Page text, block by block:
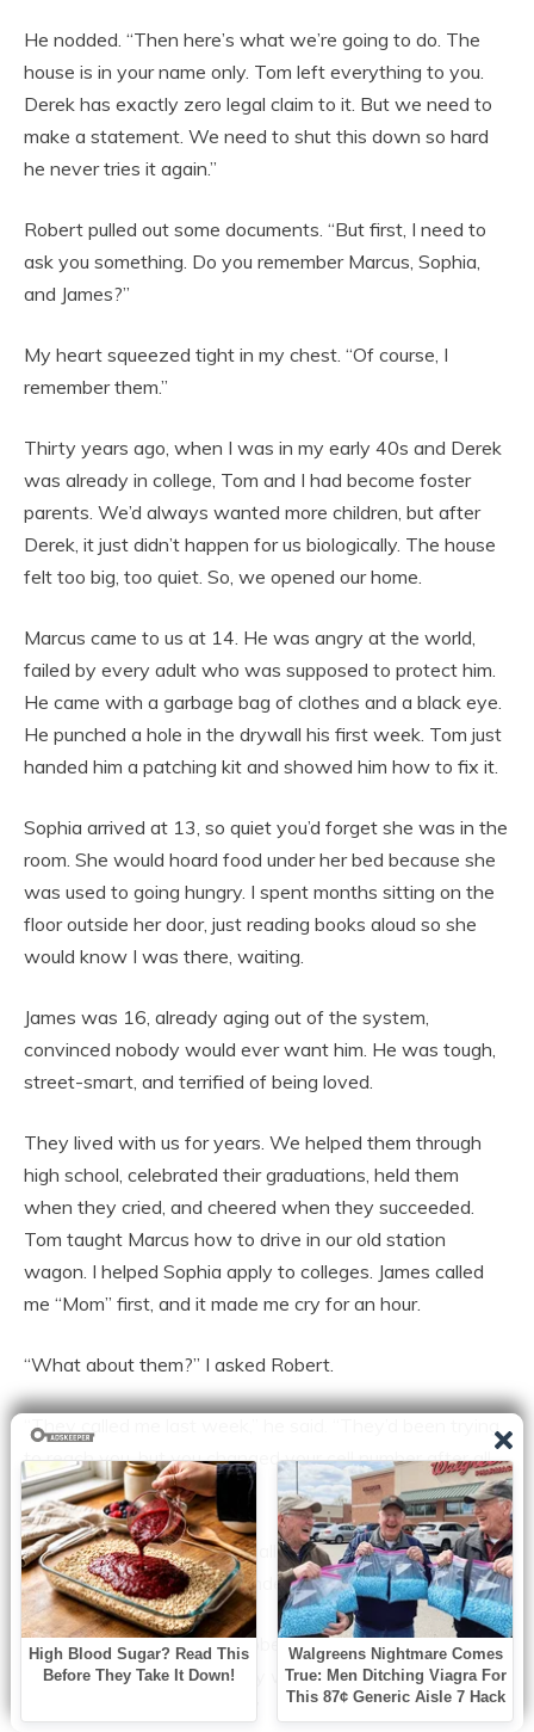
He nodded. “Then here’s what we’re going to do. The
house is in your name only. Tom left everything to you.
Derek has exactly zero legal claim to it. But we need to
make a statement. We need to shut this down so hard
he never tries it again.”
Robert pulled out some documents. “But first, I need to
ask you something. Do you remember Marcus, Sophia,
and James?”
My heart squeezed tight in my chest. “Of course, I
remember them.”
Thirty years ago, when I was in my early 40s and Derek
was already in college, Tom and I had become foster
parents. We’d always wanted more children, but after
Derek, it just didn’t happen for us biologically. The house
felt too big, too quiet. So, we opened our home.
Marcus came to us at 14. He was angry at the world,
failed by every adult who was supposed to protect him.
He came with a garbage bag of clothes and a black eye.
He punched a hole in the drywall his first week. Tom just
handed him a patching kit and showed him how to fix it.
Sophia arrived at 13, so quiet you’d forget she was in the
room. She would hoard food under her bed because she
was used to going hungry. I spent months sitting on the
floor outside her door, just reading books aloud so she
would know I was there, waiting.
James was 16, already aging out of the system,
convinced nobody would ever want him. He was tough,
street-smart, and terrified of being loved.
They lived with us for years. We helped them through
high school, celebrated their graduations, held them
when they cried, and cheered when they succeeded.
Tom taught Marcus how to drive in our old station
wagon. I helped Sophia apply to colleges. James called
me “Mom” first, and it made me cry for an hour.
“What about them?” I asked Robert.
“They called me last week,” he said. “They’d been trying
to reach you, but you changed your cell number after all
those scam calls.”
“I had to! I was getting six calls a day about my car’s
extended warranty,” I defended myself.
“They’re in town, Claire,” Robert continued, a smile
playing on his lips. “And they want to see you. They